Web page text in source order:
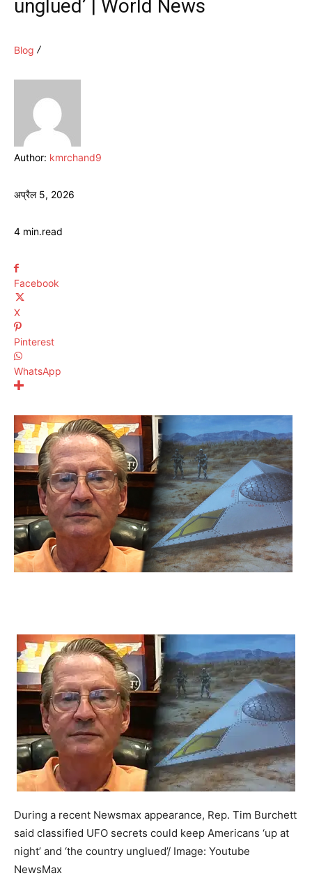
unglued’ | World News
Blog
Author: kmrchand9
अप्रैल 5, 2026
4 min.read
Facebook
X
Pinterest
WhatsApp
During a recent Newsmax appearance, Rep. Tim Burchett
said classified UFO secrets could keep Americans ‘up at
night’ and ‘the country unglued’/ Image: Youtube
NewsMax